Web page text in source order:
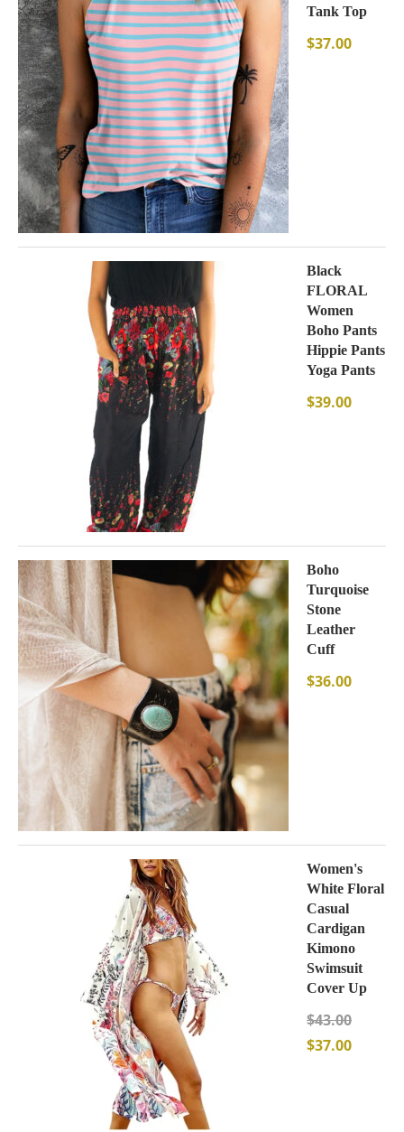
Tank Top
$37.00
Black
FLORAL
Women
Boho Pants
Hippie Pants
Yoga Pants
$39.00
Boho
Turquoise
Stone
Leather
Cuff
$36.00
Women's
White Floral
Casual
Cardigan
Kimono
Swimsuit
Cover Up
$43.00
$37.00